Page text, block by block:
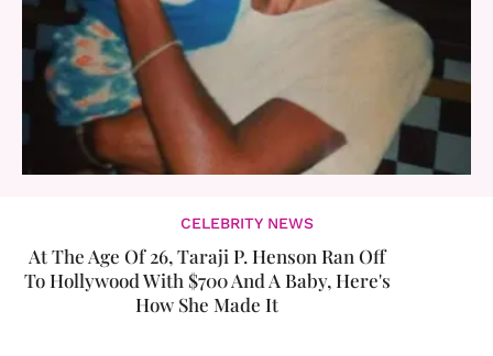
CELEBRITY NEWS
At The Age Of 26, Taraji P. Henson Ran Off
To Hollywood With $700 And A Baby, Here's
How She Made It